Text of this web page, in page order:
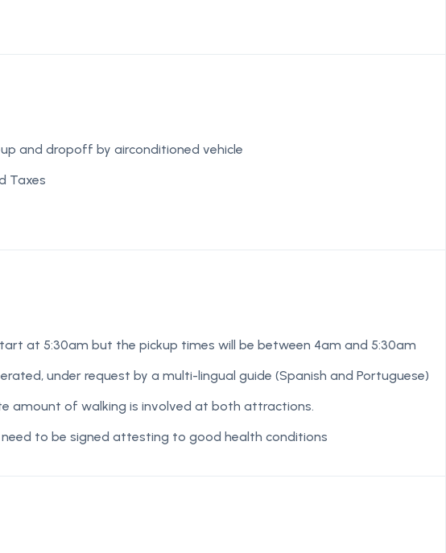
and dropoff by airconditioned vehicle
Taxes
at 5:30am but the pickup times will be between 4am and 5:30am
under request by a multi-lingual guide (Spanish and Portuguese)
amount of walking is involved at both attractions.
need to be signed attesting to good health conditions